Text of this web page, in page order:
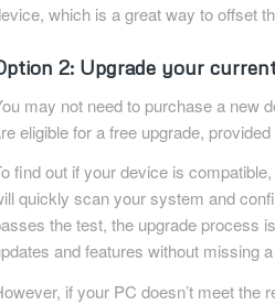
which is a great way to offset
2: Upgrade your
may not need to purchase a new
eligible for a free upgrade,
find out if your device is
quickly scan your system and
the test, the upgrade process
and features without missing
if your PC doesn’t meet the